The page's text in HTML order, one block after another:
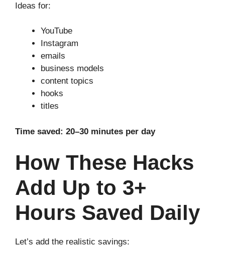
Ideas for:
YouTube
Instagram
emails
business models
content topics
hooks
titles
Time saved: 20–30 minutes per day
How These Hacks
Add Up to 3+
Hours Saved Daily
Let’s add the realistic savings: